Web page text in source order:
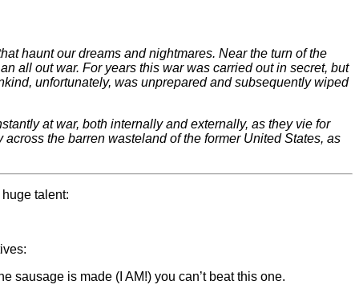
haunt our dreams and nightmares. Near the turn of the
all out war. For years this war was carried out in secret, but
unfortunately, was unprepared and subsequently wiped
at war, both internally and externally, as they vie for
the barren wasteland of the former United States, as
talent:
sausage is made (I AM!) you can’t beat this one.